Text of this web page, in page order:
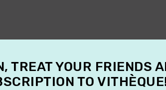
TREAT YOUR FRIENDS
TO